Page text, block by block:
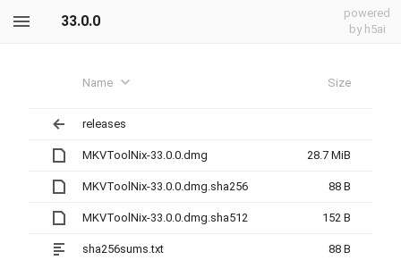
33.0.0
powered
by h5ai
Name Size
releases
MKVToolNix-33.0.0.dmg 28.7 MiB
MKVToolNix-33.0.0.dmg.sha256 88 B
MKVToolNix-33.0.0.dmg.sha512 152 B
sha256sums.txt 88 B